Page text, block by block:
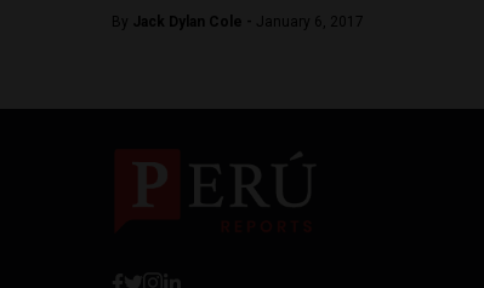
By Jack Dylan Cole - January 6, 2017